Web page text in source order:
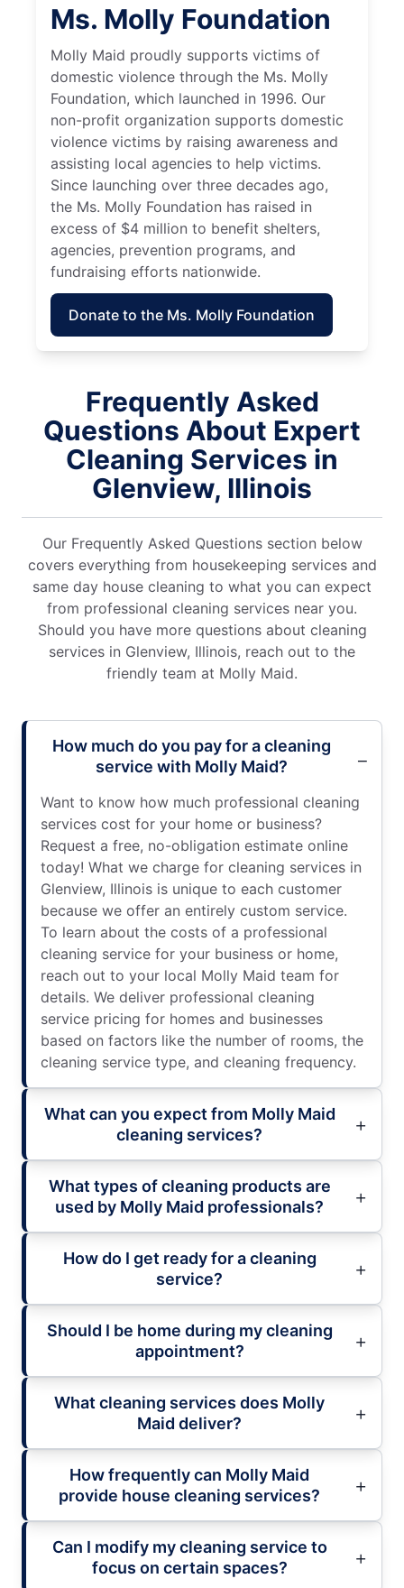
Ms. Molly Foundation
Molly Maid proudly supports victims of
domestic violence through the Ms. Molly
Foundation, which launched in 1996. Our
non-profit organization supports domestic
violence victims by raising awareness and
assisting local agencies to help victims.
Since launching over three decades ago,
the Ms. Molly Foundation has raised in
excess of $4 million to benefit shelters,
agencies, prevention programs, and
fundraising efforts nationwide.
Donate to the Ms. Molly Foundation
Frequently Asked
Questions About Expert
Cleaning Services in
Glenview, Illinois
Our Frequently Asked Questions section below
covers everything from housekeeping services and
same day house cleaning to what you can expect
from professional cleaning services near you.
Should you have more questions about cleaning
services in Glenview, Illinois, reach out to the
friendly team at Molly Maid.
How much do you pay for a cleaning
service with Molly Maid?
Want to know how much professional cleaning
services cost for your home or business?
Request a free, no-obligation estimate online
today! What we charge for cleaning services in
Glenview, Illinois is unique to each customer
because we offer an entirely custom service.
To learn about the costs of a professional
cleaning service for your business or home,
reach out to your local Molly Maid team for
details. We deliver professional cleaning
service pricing for homes and businesses
based on factors like the number of rooms, the
cleaning service type, and cleaning frequency.
What can you expect from Molly Maid
cleaning services?
What types of cleaning products are
used by Molly Maid professionals?
How do I get ready for a cleaning
service?
Should I be home during my cleaning
appointment?
What cleaning services does Molly
Maid deliver?
How frequently can Molly Maid
provide house cleaning services?
Can I modify my cleaning service to
focus on certain spaces?